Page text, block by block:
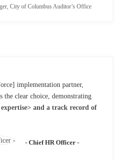
City of Columbus Auditor’s Office
implementation partner,
the clear choice, demonstrating
and a track record of
- Chief HR Officer -